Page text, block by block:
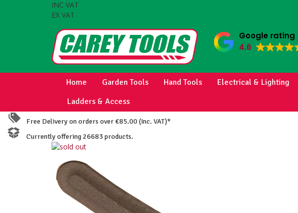
INC VAT
EX VAT
Google rating
4.6
Home Garden Tools Hand Tools Electrical & Lighting
Ladders & Access
Free Delivery on orders over €85.00 (Inc. VAT)*
Currently offering 26683 products.